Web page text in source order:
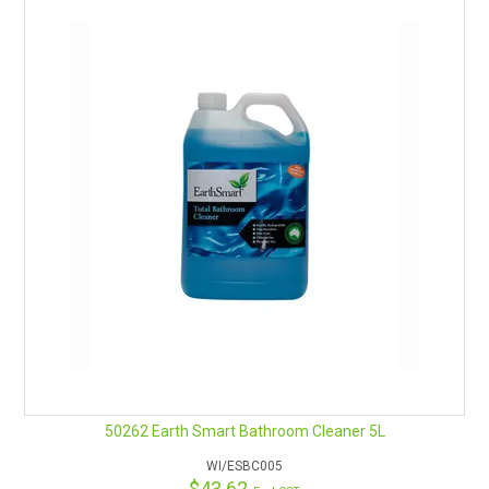
Penetrates Soil Quickly
Fully Biodegradable
Contains no surfactants made from petroleum solvents
Product registered under Accords “R
Environmental Credentials Scheme”
Regular use of Hi-Genic brightens stainless steel and porcelain
Additional Accessories:
Empty bottles
Remember Safety Data Sheets are available for chemicals
50262 Earth Smart Bathroom Cleaner 5L
WI/ESBC005